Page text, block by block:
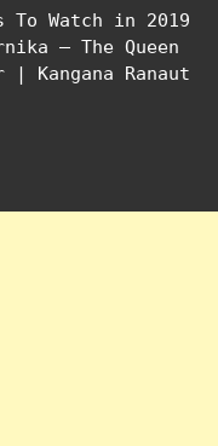
To Watch in 2019
– The Queen
Ranaut